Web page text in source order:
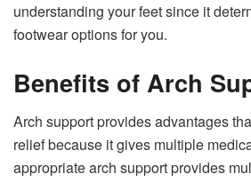
understanding your feet since it
footwear options for you.
Benefits of Arch
Arch support provides advantages
relief because it gives multiple
appropriate arch support provides